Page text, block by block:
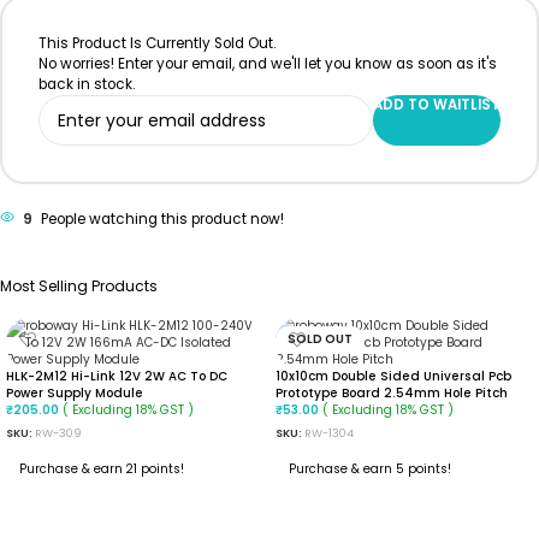
This Product Is Currently Sold Out.
No worries! Enter your email, and we'll let you know as soon as it's
back in stock.
ADD TO WAITLIST
9 People watching this product now!
Most Selling Products
HLK-2M12 Hi-Link 12V 2W AC To DC
Power Supply Module
₹205.00 ( Excluding 18% GST )
SKU: RW-309
Purchase & earn 21 points!
SOLD OUT
10x10cm Double Sided Universal Pcb
Prototype Board 2.54mm Hole Pitch
₹53.00 ( Excluding 18% GST )
SKU: RW-1304
Purchase & earn 5 points!